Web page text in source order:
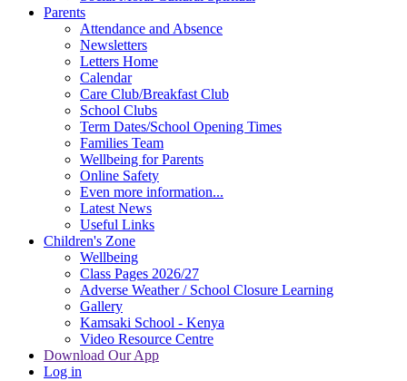
Parents
Attendance and Absence
Newsletters
Letters Home
Calendar
Care Club/Breakfast Club
School Clubs
Term Dates/School Opening Times
Families Team
Wellbeing for Parents
Online Safety
Even more information...
Latest News
Useful Links
Children's Zone
Wellbeing
Class Pages 2026/27
Adverse Weather / School Closure Learning
Gallery
Kamsaki School - Kenya
Video Resource Centre
Download Our App
Log in